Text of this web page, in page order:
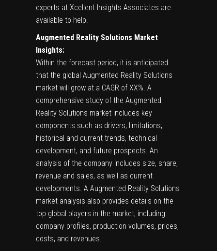
experts at Xcellent Insights Associates are
available to help.
Augmented Reality Solutions Market
Insights:
Within the forecast period, it is anticipated
that the global Augmented Reality Solutions
market will grow at a CAGR of XX%. A
comprehensive study of the Augmented
Reality Solutions market includes key
components such as drivers, limitations,
historical and current trends, technical
development, and future prospects. An
analysis of the company includes size, share,
revenue and sales, as well as current
developments. A Augmented Reality Solutions
market analysis also provides details on the
top global players in the market, including
company profiles, production volumes, prices,
costs, and revenues.